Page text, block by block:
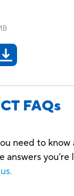
FAQs
need to
answers